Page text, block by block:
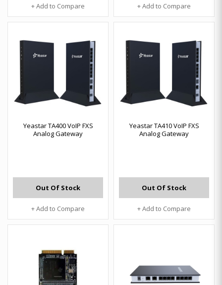
+ Add to Compare + Add to Compare
Yeastar TA400 VoIP FXS
Analog Gateway
Out Of Stock
+ Add to Compare
Yeastar TA410 VoIP FXS
Analog Gateway
Out Of Stock
+ Add to Compare